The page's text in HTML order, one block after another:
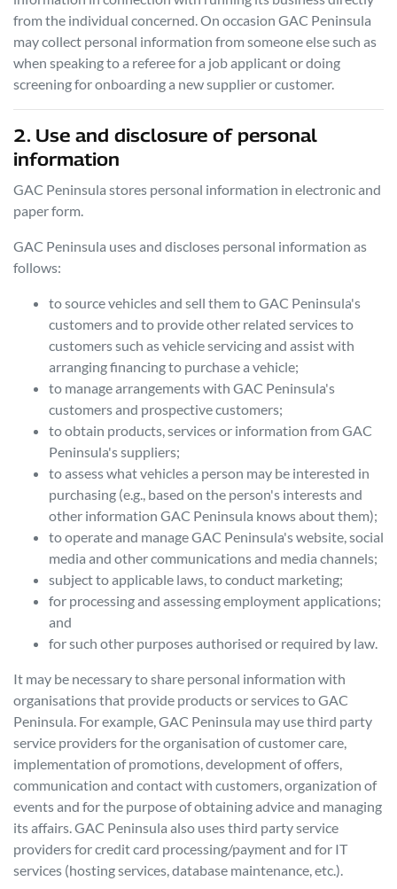
from the individual concerned. On occasion GAC Peninsula
may collect personal information from someone else such as
when speaking to a referee for a job applicant or doing
screening for onboarding a new supplier or customer.
2. Use and disclosure of personal
information
GAC Peninsula stores personal information in electronic and
paper form.
GAC Peninsula uses and discloses personal information as
follows:
to source vehicles and sell them toGAC Peninsula's
customers and to provide other related services to
customers such as vehicle servicing and assist with
arranging financing to purchase a vehicle;
to manage arrangements with GAC Peninsula's
customers and prospective customers;
to obtain products, services or information from GAC
Peninsula's suppliers;
to assess what vehicles a person may be interested in
purchasing (e.g., based on the person's interests and
other information GAC Peninsula knows about them);
to operate and manageGAC Peninsula's website, social
media and other communications and media channels;
subject to applicable laws, to conduct marketing;
for processing and assessing employment applications;
and
for such other purposes authorised or required by law.
It may be necessary to share personal information with
organisations that provide products or services toGAC
Peninsula. For example,GAC Peninsula may use third party
service providers for the organisation of customer care,
implementation of promotions, development of offers,
communication and contact with customers, organization of
events and for the purpose of obtaining advice and managing
its affairs.GAC Peninsula also uses third party service
providers for credit card processing/payment and for IT
services (hosting services, database maintenance, etc.).